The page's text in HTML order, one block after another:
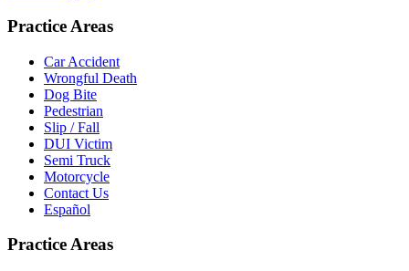
Practice Areas
Car Accident
Wrongful Death
Dog Bite
Pedestrian
Slip / Fall
DUI Victim
Semi Truck
Motorcycle
Contact Us
Español
Practice Areas